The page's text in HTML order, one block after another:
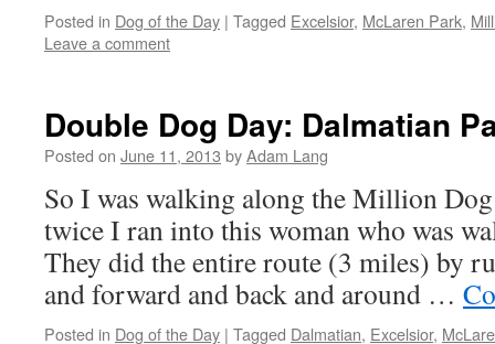
Posted in Dog of the Day | Tagged Excelsior, McLaren Park,
Leave a comment
Double Dog Day: Dalmatian
Posted on June 11, 2013 byAdam Lang
So I was walking along the Million
twice I ran into this woman who was
They did the entire route (3 miles) by
and forward and back and around …
Posted in Dog of the Day | Tagged Dalmatian, Excelsior,